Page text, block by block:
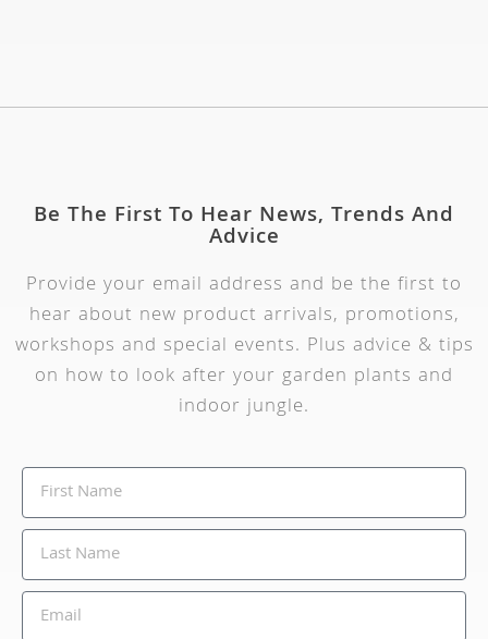
Be The First To Hear News, Trends And
Advice
Provide your email address and be the first to
hear about new product arrivals, promotions,
workshops and special events. Plus advice & tips
on how to look after your garden plants and
indoor jungle.